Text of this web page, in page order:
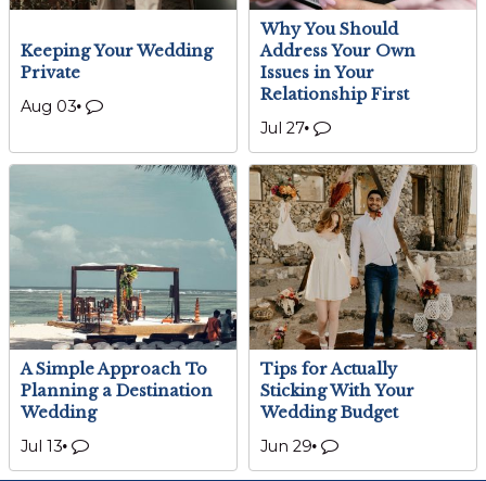
Keeping Your Wedding
Private
Aug 03
Why You Should
Address Your Own
Issues in Your
Relationship First
Jul 27
A Simple Approach To
Planning a Destination
Wedding
Jul 13
Tips for Actually
Sticking With Your
Wedding Budget
Jun 29